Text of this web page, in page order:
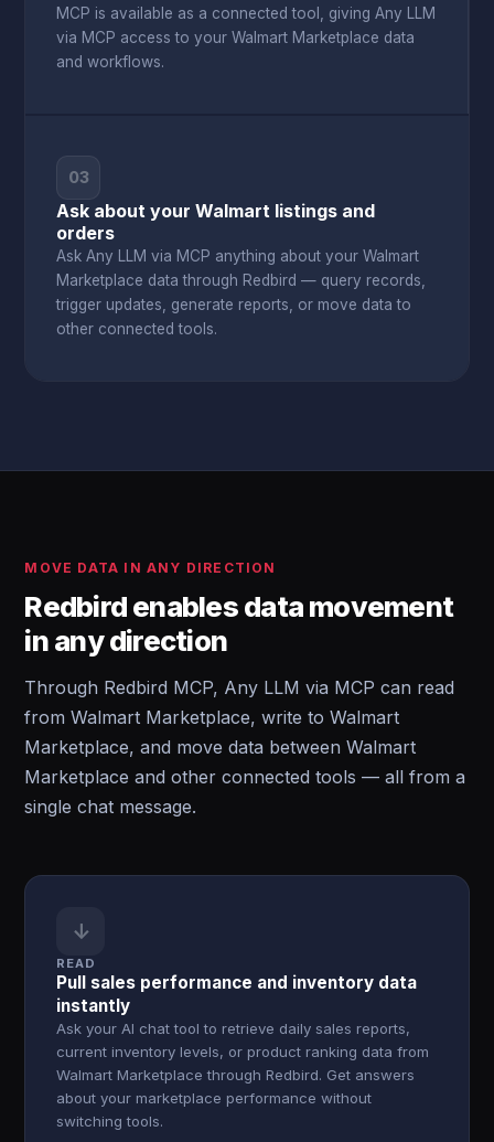
MCP is available as a connected tool, giving Any LLM
via MCP access to your Walmart Marketplace data
and workflows.
03
Ask about your Walmart listings and
orders
Ask Any LLM via MCP anything about your Walmart
Marketplace data through Redbird — query records,
trigger updates, generate reports, or move data to
other connected tools.
MOVE DATA IN ANY DIRECTION
Redbird enables data movement
in any direction
Through Redbird MCP, Any LLM via MCP can read
from Walmart Marketplace, write to Walmart
Marketplace, and move data between Walmart
Marketplace and other connected tools — all from a
single chat message.
↓
READ
Pull sales performance and inventory data
instantly
Ask your AI chat tool to retrieve daily sales reports,
current inventory levels, or product ranking data from
Walmart Marketplace through Redbird. Get answers
about your marketplace performance without
switching tools.